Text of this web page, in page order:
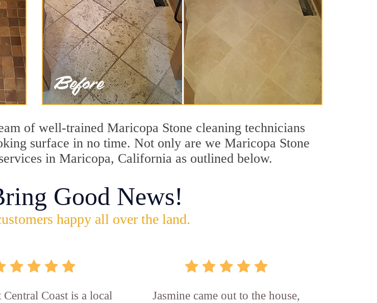
of well-trained Maricopa Stone cleaning technicians
surface in no time. Not only are we Maricopa Stone
in Maricopa, California as outlined below.
Good News!
happy all over the land.
Coast is a local
Jasmine came out to the house,